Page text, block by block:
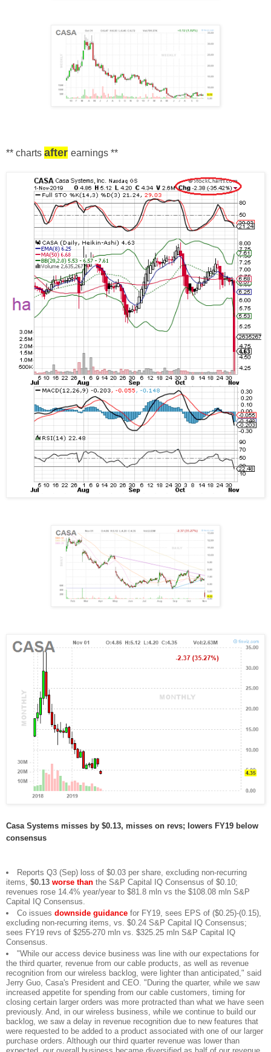
** charts after earnings **
Casa Systems misses by $0.13, misses on revs; lowers FY19 below
consensus
Reports Q3 (Sep) loss of $0.03 per share, excluding non-recurring
items, $0.13 worse than the S&P Capital IQ Consensus of $0.10;
revenues rose 14.4% year/year to $81.8 mln vs the $108.08 mln S&P
Capital IQ Consensus.
Co issues downside guidance for FY19, sees EPS of ($0.25)-(0.15),
excluding non-recurring items, vs. $0.24 S&P Capital IQ Consensus;
sees FY19 revs of $255-270 mln vs. $325.25 mln S&P Capital IQ
Consensus.
"While our access device business was line with our expectations for
the third quarter, revenue from our cable products, as well as revenue
recognition from our wireless backlog, were lighter than anticipated," said
Jerry Guo, Casa's President and CEO. "During the quarter, while we saw
increased appetite for spending from our cable customers, timing for
closing certain larger orders was more protracted than what we have seen
previously. And, in our wireless business, while we continue to build our
backlog, we saw a delay in revenue recognition due to new features that
were requested to be added to a product associated with one of our larger
purchase orders. Although our third quarter revenue was lower than